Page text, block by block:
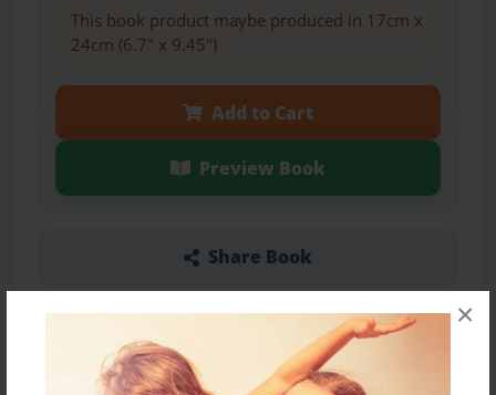
×
This book product maybe produced in 17cm x
24cm (6.7" x 9.45")
Add to Cart
Preview Book
Share Book
Other Formats Available